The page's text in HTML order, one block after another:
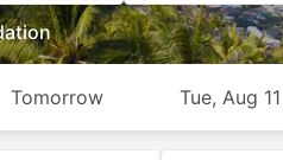
Tomorrow Tue, Aug 11